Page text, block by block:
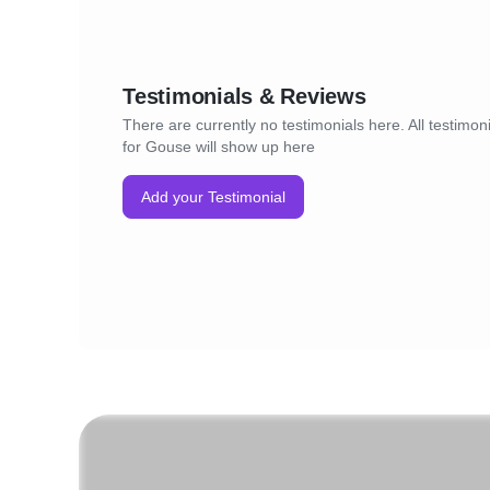
Testimonials & Reviews
There are currently no testimonials here. All
for Gouse will show up here
Add your Testimonial